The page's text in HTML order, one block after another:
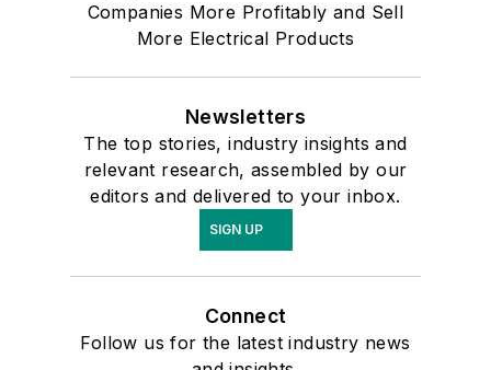
Companies More Profitably and Sell
More Electrical Products
Newsletters
The top stories, industry insights and
relevant research, assembled by our
editors and delivered to your inbox.
SIGN UP
Connect
Follow us for the latest industry news